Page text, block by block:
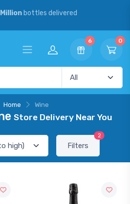
bottles delivered
6 0
Home Wine
Store Delivery Near You
Filters
2